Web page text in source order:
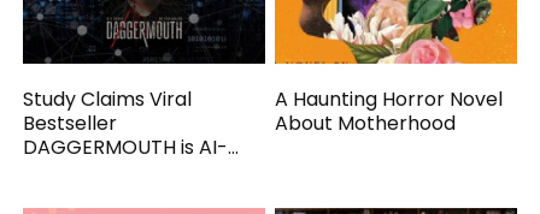
Study Claims Viral
Bestseller
DAGGERMOUTH is AI-
A Haunting Horror Novel
About Motherhood